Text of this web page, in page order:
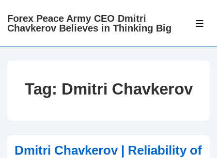
Skip
Main
Forex Peace Army CEO Dmitri
Chavkerov Believes in Thinking Big
Tag: Dmitri Chavkerov
Dmitri Chavkerov | Reliability of